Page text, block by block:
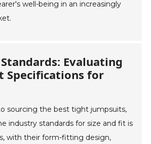
well-being in an increasingly
Evaluating
Specifications for
sourcing the best tight jumpsuits,
industry standards for size and fit is
with their form-fitting design,